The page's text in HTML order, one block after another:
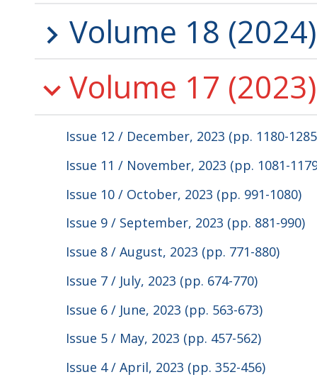
Volume 18 (2024)
Volume 17 (2023)
Issue 12 / December, 2023 (pp. 1180-
Issue 11 / November, 2023 (pp. 1081-
Issue 10 / October, 2023 (pp. 991-1080)
Issue 9 / September, 2023 (pp. 881-990)
Issue 8 / August, 2023 (pp. 771-880)
Issue 7 / July, 2023 (pp. 674-770)
Issue 6 / June, 2023 (pp. 563-673)
Issue 5 / May, 2023 (pp. 457-562)
Issue 4 / April, 2023 (pp. 352-456)